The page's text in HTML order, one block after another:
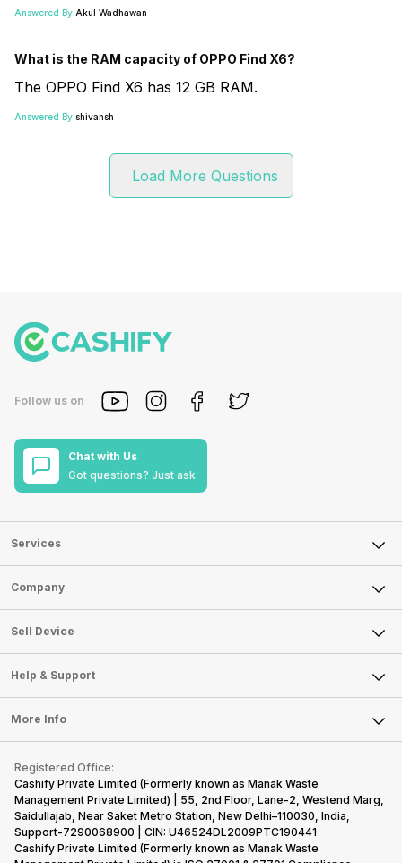
Answered By:Akul Wadhawan
What is the RAM capacity of OPPO Find X6?
The OPPO Find X6 has 12 GB RAM.
Answered By:shivansh
Load More Questions
Follow us on
Chat with Us
Got questions? Just ask.
Services
Sell Phone
Sell Television
Sell Smart Watch
Sell Smart Speakers
Sell DSLR Camera
Sell Earbuds
Repair Phone
Buy Gadgets
Recycle Phone
Find New Phone
Partner With Us
Company
About Us
Careers
Articles
Press Releases
Become Cashify Partner
Become Supersale Partner
Corporate Information
Sell Device
Mobile Phone
Laptop
Tablet
iMac
Gaming Consoles
Help & Support
FAQ
Contact Us
Warranty Policy
Refund Policy
More Info
Privacy Policy
Terms of Use
E-Waste Policy
Cookie Policy
Registered Office:
Cashify Private Limited (Formerly known as Manak Waste
Management Private Limited) | 55, 2nd Floor, Lane-2, Westend Marg,
Saidullajab, Near Saket Metro Station, New Delhi–110030, India,
Support-7290068900 | CIN: U46524DL2009PTC190441
Cashify Private Limited (Formerly known as Manak Waste